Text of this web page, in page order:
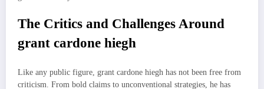
The Critics and Challenges Around
grant cardone hiegh
Like any public figure, grant cardone hiegh has not been free from
criticism. From bold claims to unconventional strategies, he has